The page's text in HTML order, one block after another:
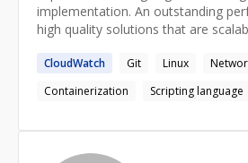
implementation. An outstanding
high quality solutions that are
business outcome. Hands on
tools (AWS CodeSuite services, Git,
Container orchestration (AWS
automation (Terraform,
CDK). Experienced in designing and
CloudWatch Git Linux
Containerization
Scripting language